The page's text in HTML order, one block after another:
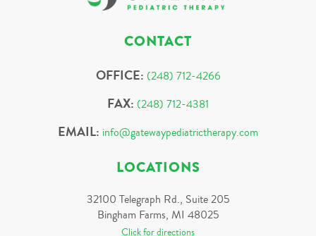
CONTACT
OFFICE: (248) 712-4266
FAX: (248) 712-4381
EMAIL: info@gatewaypediatrictherapy.com
LOCATIONS
32100 Telegraph Rd., Suite 205
Bingham Farms, MI 48025
Click for directions